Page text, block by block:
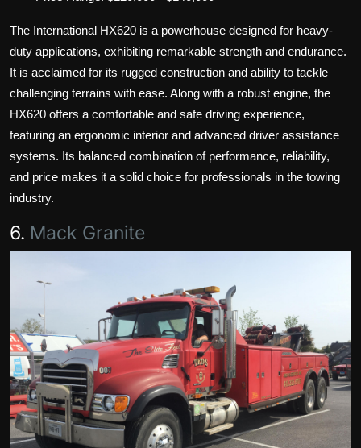
The International HX620 is a powerhouse designed for heavy-
duty applications, exhibiting remarkable strength and endurance.
It is acclaimed for its rugged construction and ability to tackle
challenging terrains with ease. Along with a robust engine, the
HX620 offers a comfortable and safe driving experience,
featuring an ergonomic interior and advanced driver assistance
systems. Its balanced combination of performance, reliability,
and price makes it a solid choice for professionals in the towing
industry.
6. Mack Granite